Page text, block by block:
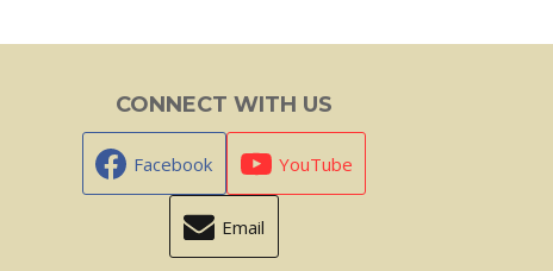
CONNECT WITH US
Facebook YouTube
Email